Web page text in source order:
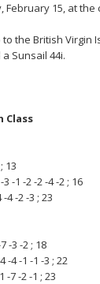
15, at the
the British Virgin
Sunsail 44i.
Class
13
-1 -2 -2 -4 -2 ; 16
4 -2 -3 ; 23
-3 -2 ; 18
-4 -1 -1 -3 ; 22
-7 -2 -1 ; 23